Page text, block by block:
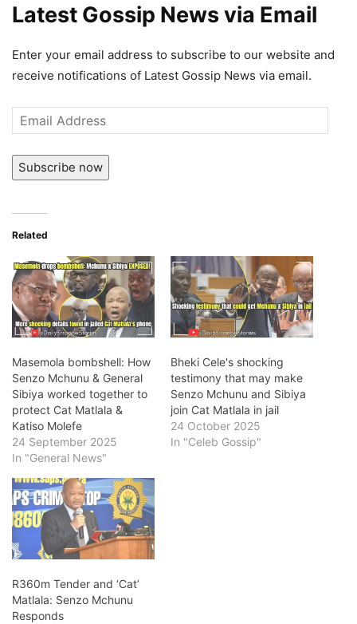
Latest Gossip News via Email
Enter your email address to subscribe to our website and
receive notifications of Latest Gossip News via email.
Email
Address
Subscribe now
Related
Masemola bombshell: How
Senzo Mchunu & General
Sibiya worked together to
protect Cat Matlala &
Katiso Molefe
24 September 2025
In "General News"
Bheki Cele's shocking
testimony that may make
Senzo Mchunu and Sibiya
join Cat Matlala in jail
24 October 2025
In "Celeb Gossip"
R360m Tender and ‘Cat’
Matlala: Senzo Mchunu
Responds